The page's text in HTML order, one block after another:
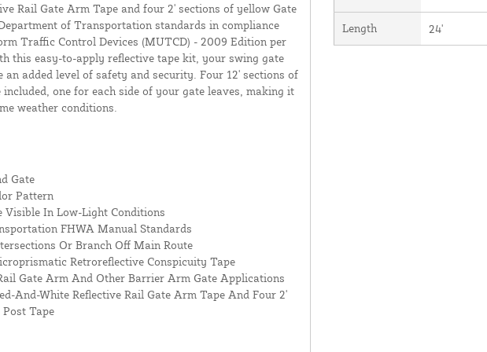
Rail Gate Arm Tape and four 2' sections of yellow Gate
of Transportation standards in compliance
Traffic Control Devices (MUTCD) - 2009 Edition per
this easy-to-apply reflective tape kit, your swing gate
added level of safety and security. Four 12' sections of
one for each side of your gate leaves, making it
weather conditions.
Gate
Pattern
Visible In Low-Light Conditions
FHWA Manual Standards
Or Branch Off Main Route
Retroreflective Conspicuity Tape
Gate Arm And Other Barrier Arm Gate Applications
And-White Reflective Rail Gate Arm Tape And Four 2'
Tape
Length 24'